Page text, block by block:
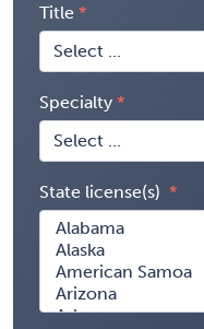
Title
Specialty
State license(s)